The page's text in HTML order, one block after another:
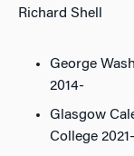
Richard Shell
George
2014-
Glasgow
College 2021-